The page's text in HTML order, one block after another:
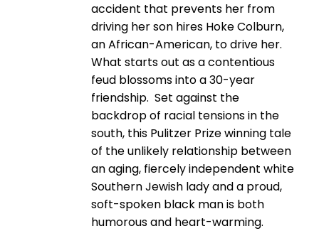
accident that prevents her from
driving her son hires Hoke Colburn,
an African-American, to drive her.
What starts out as a contentious
feud blossoms into a 30-year
friendship. Set against the
backdrop of racial tensions in the
south, this Pulitzer Prize winning tale
of the unlikely relationship between
an aging, fiercely independent white
Southern Jewish lady and a proud,
soft-spoken black man is both
humorous and heart-warming.